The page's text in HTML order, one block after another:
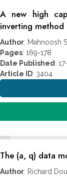
A new high
inverting
Author: Mahnoosh
Pages: 169-178
Date Published :
Article ID: 3404
The (a, q) data
Author: Richard